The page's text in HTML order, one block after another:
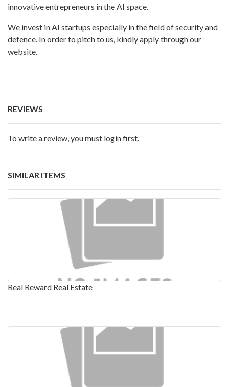
innovative entrepreneurs in the AI space.
We invest in AI startups especially in the field of security and
defence. In order to pitch to us, kindly apply through our
website.
REVIEWS
To write a review, you must login first.
SIMILAR ITEMS
Real Reward Real Estate